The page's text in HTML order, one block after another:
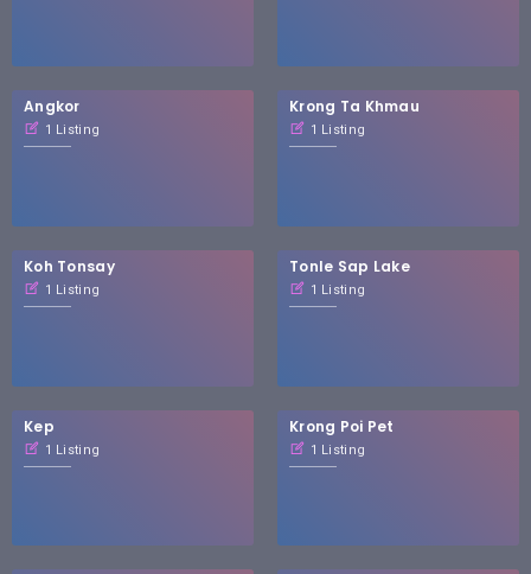
Angkor
1 Listing
Krong Ta Khmau
1 Listing
Koh Tonsay
1 Listing
Tonle Sap Lake
1 Listing
Kep
1 Listing
Krong Poi Pet
1 Listing